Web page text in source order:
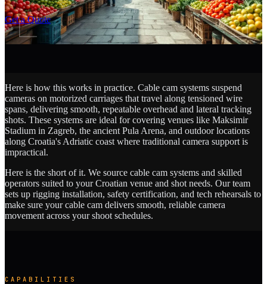
Get a Quote
SCROLL
Here is how this works in practice. Cable cam systems suspend
cameras on motorized carriages that travel along tensioned wire
spans, delivering smooth, repeatable overhead and lateral tracking
shots. These systems are ideal for covering venues like Maksimir
Stadium in Zagreb, the ancient Pula Arena, and outdoor locations
along Croatia's Adriatic coast where traditional camera support is
impractical.
Here is the short of it. We source cable cam systems and skilled
operators suited to your Croatian venue and shot needs. Our team
sets up rigging installation, safety certification, and tech rehearsals to
make sure your cable cam delivers smooth, reliable camera
movement across your shoot schedules.
CAPABILITIES